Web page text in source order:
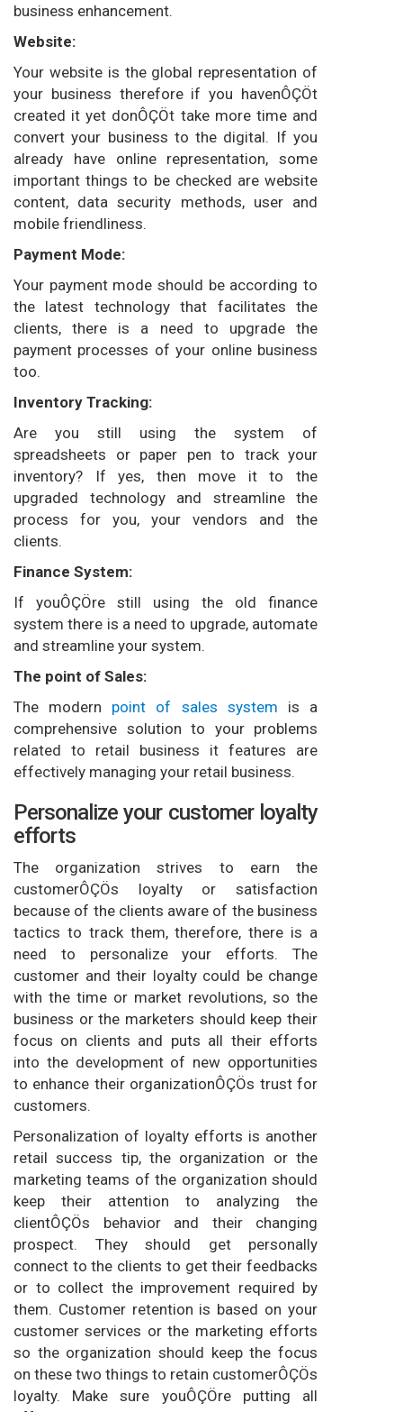
business enhancement.
Website:
Your website is the global representation of
your business therefore if you havenÔÇÖt
created it yet donÔÇÖt take more time and
convert your business to the digital. If you
already have online representation, some
important things to be checked are website
content, data security methods, user and
mobile friendliness.
Payment Mode:
Your payment mode should be according to
the latest technology that facilitates the
clients, there is a need to upgrade the
payment processes of your online business
too.
Inventory Tracking:
Are you still using the system of
spreadsheets or paper pen to track your
inventory? If yes, then move it to the
upgraded technology and streamline the
process for you, your vendors and the
clients.
Finance System:
If youÔÇÖre still using the old finance
system there is a need to upgrade, automate
and streamline your system.
The point of Sales:
The modern point of sales system is a
comprehensive solution to your problems
related to retail business it features are
effectively managing your retail business.
Personalize your customer loyalty
efforts
The organization strives to earn the
customerÔÇÖs loyalty or satisfaction
because of the clients aware of the business
tactics to track them, therefore, there is a
need to personalize your efforts. The
customer and their loyalty could be change
with the time or market revolutions, so the
business or the marketers should keep their
focus on clients and puts all their efforts
into the development of new opportunities
to enhance their organizationÔÇÖs trust for
customers.
Personalization of loyalty efforts is another
retail success tip, the organization or the
marketing teams of the organization should
keep their attention to analyzing the
clientÔÇÖs behavior and their changing
prospect. They should get personally
connect to the clients to get their feedbacks
or to collect the improvement required by
them. Customer retention is based on your
customer services or the marketing efforts
so the organization should keep the focus
on these two things to retain customerÔÇÖs
loyalty. Make sure youÔÇÖre putting all